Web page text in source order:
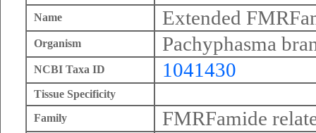
Name
Extended
Organism Pachyphasma
NCBI Taxa ID 1041430
Tissue Specificity
Family
FMRFamide